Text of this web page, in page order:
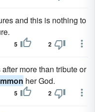
and this is nothing to
5 2
more than tribute or
her God.
5 2